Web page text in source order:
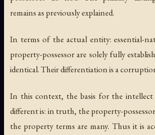
remains as previously explained.
In terms of the actual entity: essential-
property-possessor are solely fully
identical. Their differentiation is a
In this context, the basis for the intellect
different is: in truth, the property-
the property terms are many. Thus it is